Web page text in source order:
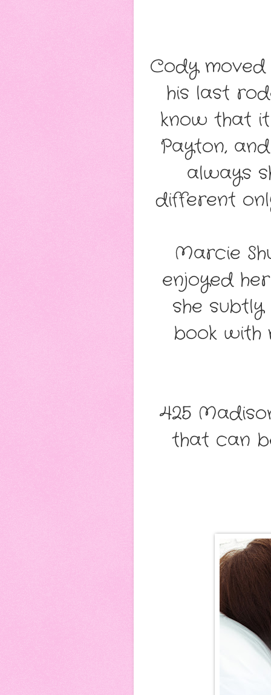
Cody
his last
know that
Payton,
always
different
Marcie
enjoyed
she
book with
425
that can